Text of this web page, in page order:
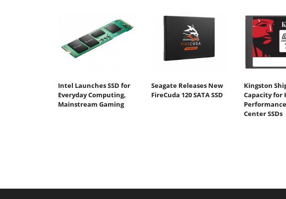
Intel Launches SSD for
Everyday Computing,
Mainstream Gaming
Seagate Releases New
FireCuda 120 SATA SSD
Kingston
Capacity for
Center SSDs